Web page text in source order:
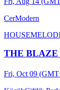
CerModern
HOUSE
THE BLAZE
Fri, Oct 09